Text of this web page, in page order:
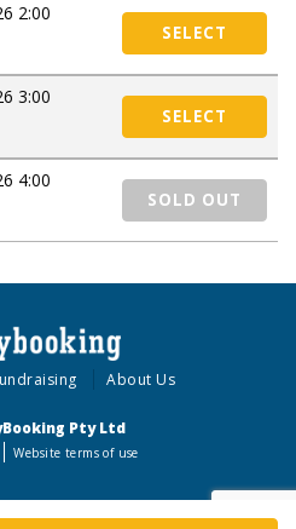
2:00
SELECT
3:00
SELECT
4:00
SOLD OUT
About Us
Pty Ltd
Website terms of use